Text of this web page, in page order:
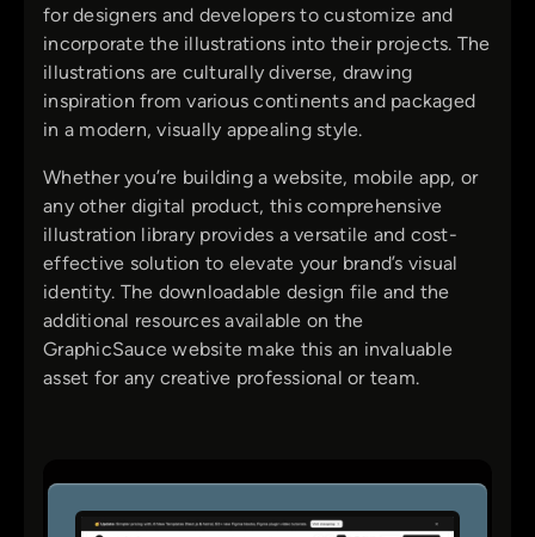
for designers and developers to customize and
incorporate the illustrations into their projects. The
illustrations are culturally diverse, drawing
inspiration from various continents and packaged
in a modern, visually appealing style.
Whether you’re building a website, mobile app, or
any other digital product, this comprehensive
illustration library provides a versatile and cost-
effective solution to elevate your brand’s visual
identity. The downloadable design file and the
additional resources available on the
GraphicSauce website make this an invaluable
asset for any creative professional or team.